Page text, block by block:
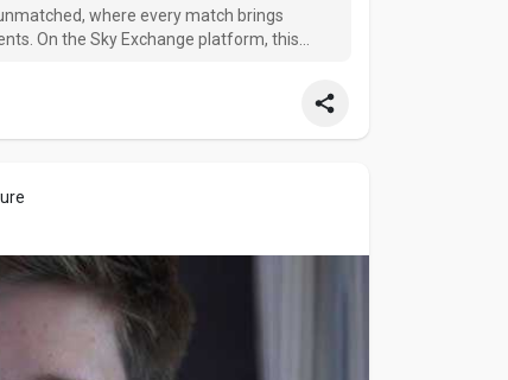
where every match brings
On the Sky Exchange platform, this